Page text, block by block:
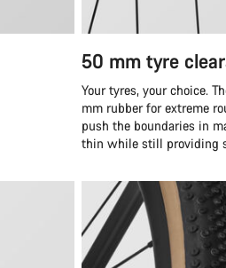
50 mm tyre
Your tyres, your choice.
mm rubber for extreme
push the boundaries in
thin while still providing